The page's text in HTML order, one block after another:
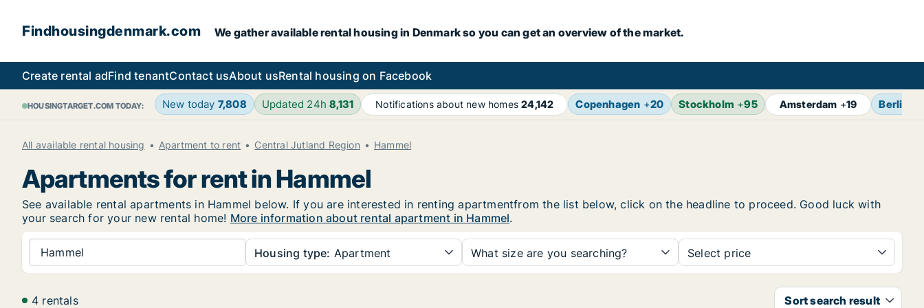
Findhousingdenmark.com We gather available rental housing in Denmark so you can get an overview of the market.
Create rental adFind tenantContact usAbout usRental housing on Facebook
HOUSINGTARGET.COM TODAY: New today 7,808 Updated 24h8,131 Notifications about new homes24,142 Copenhagen +20 Stockholm +95 Amsterdam +19 Berlin
All available rental housing Apartment to rent Central Jutland Region Hammel
Apartments for rent in Hammel
See available rental apartments in Hammel below. If you are interested in renting apartmentfrom the list below, click on the headline to proceed. Good luck with
your search for your new rental home! More information about rental apartment in Hammel.
Hammel Housing type: Apartment What size are you searching? Select price
4 rentals Sort search result